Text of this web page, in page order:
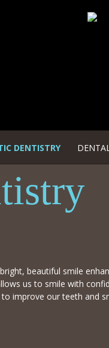
DENTISTRY
beautiful smile
us to smile with
improve our teeth and